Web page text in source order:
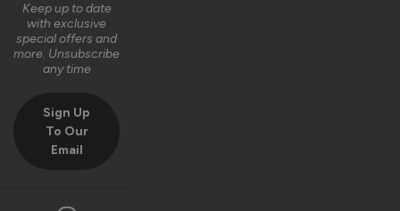
Keep up to date
with exclusive
special offers and
more. Unsubscribe
any time
Sign Up
To Our
Email